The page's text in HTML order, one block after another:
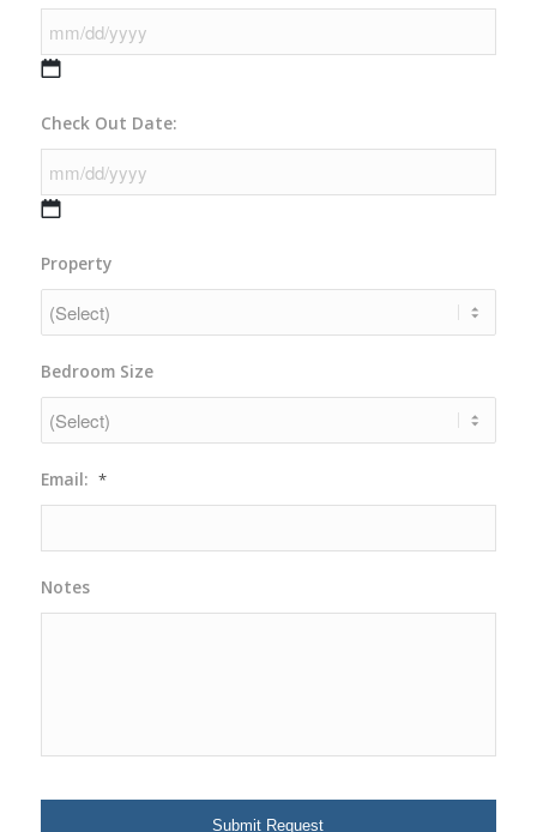
slash
DD
slash
Check Out Date:
slash
DD
slash
YYYY
Property
Bedroom Size
Email: *
Notes